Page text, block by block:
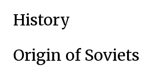
History
Origin of Soviets